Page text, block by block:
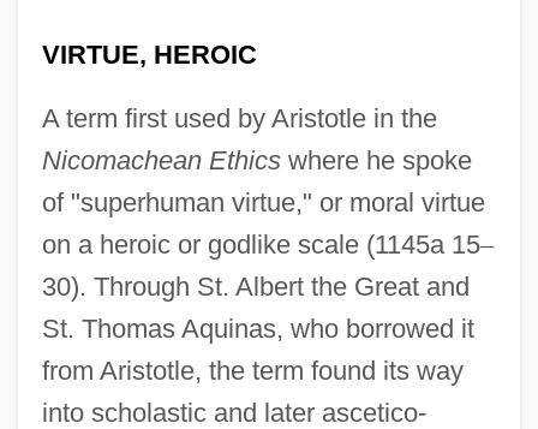
VIRTUE, HEROIC
A term first used by Aristotle in the
Nicomachean Ethicswhere he spoke
of "superhuman virtue," or moral virtue
on a heroic or godlike scale (1145a 15–
30). Through St. Albert the Great and
St. Thomas Aquinas, who borrowed it
from Aristotle, the term found its way
into scholastic and later ascetico-